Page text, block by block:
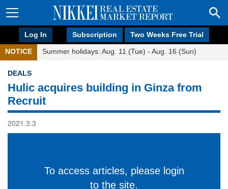
Log In Subscription Two Weeks Free Trial
NOTICE Summer holidays: Aug. 11 (Tue) - Aug. 16 (Sun)
DEALS
Hulic acquires building in Ginza from
Recruit
2021.3.3
To access articles, please login
to the site.